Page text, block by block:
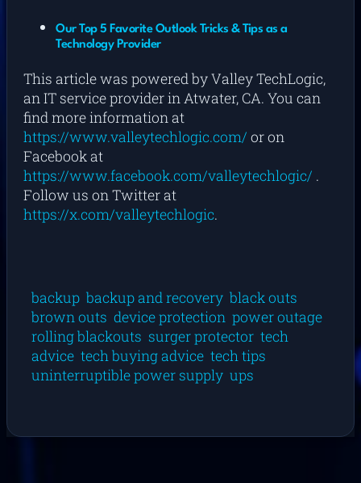
Our Top 5 Favorite Outlook Tricks & Tips as a
Technology Provider
This article was powered by Valley TechLogic,
an IT service provider in Atwater, CA. You can
find more information at
https://www.valleytechlogic.com/ or on
Facebook at
https://www.facebook.com/valleytechlogic/ .
Follow us on Twitter at
https://x.com/valleytechlogic.
backup backup and recovery black outs
brown outs device protection power outage
rolling blackouts surger protector tech
advice tech buying advice tech tips
uninterruptible power supply ups